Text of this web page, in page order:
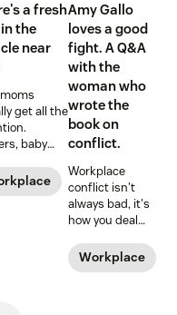
a fresh
the
near
get all the
baby
from
But what
Amy Gallo
loves a good
fight. A Q&A
with the
woman who
wrote the
book on
conflict.
Workplace
conflict isn't
always bad, it's
how you deal
makes it positive
or negative. Amy
Workplace